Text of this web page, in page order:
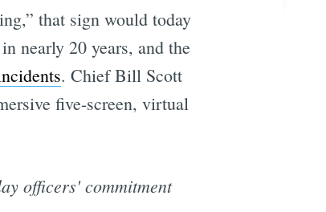
that sign would today
nearly 20 years, and the
. Chief Bill Scott
five-screen, virtual
officers' commitment